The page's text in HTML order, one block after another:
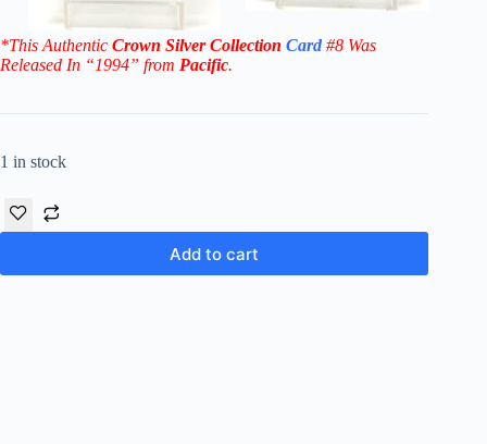
*This Authentic Crown Silver Collection Card #8 Was
Released In “1994” from Pacific.
1 in stock
Add to cart